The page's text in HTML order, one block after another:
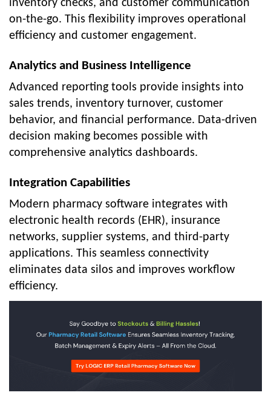
inventory checks, and customer communication
on-the-go. This flexibility improves operational
efficiency and customer engagement.
Analytics and Business Intelligence
Advanced reporting tools provide insights into
sales trends, inventory turnover, customer
behavior, and financial performance. Data-driven
decision making becomes possible with
comprehensive analytics dashboards.
Integration Capabilities
Modern pharmacy software integrates with
electronic health records (EHR), insurance
networks, supplier systems, and third-party
applications. This seamless connectivity
eliminates data silos and improves workflow
efficiency.